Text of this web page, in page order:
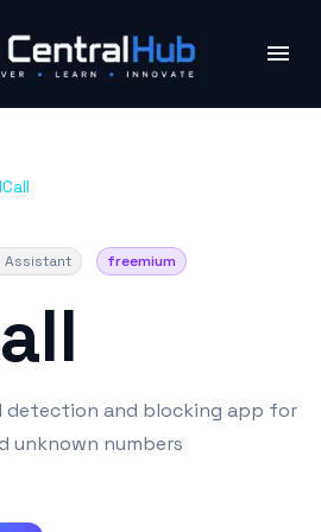
Assistant freemium
detection and blocking app for
unknown numbers